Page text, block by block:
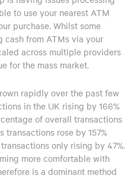
to use your nearest ATM
purchase. Whilst some
cash from ATMs via your
across multiple providers
for the mass market.
rapidly over the past few
in the UK rising by 166%
of overall transactions
transactions rose by 157%
only rising by 47%.
more comfortable with
is a dominant method